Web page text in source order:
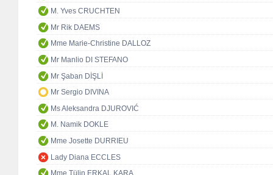
M. Yves CRUCHTEN
Mr Rik DAEMS
Mme Marie-Christine DALLOZ
Mr Manlio DI STEFANO
Mr Şaban DİŞLİ
Mr Sergio DIVINA
Ms Aleksandra DJUROVIĆ
M. Namik DOKLE
Mme Josette DURRIEU
Lady Diana ECCLES
Mme Tülin ERKAL KARA